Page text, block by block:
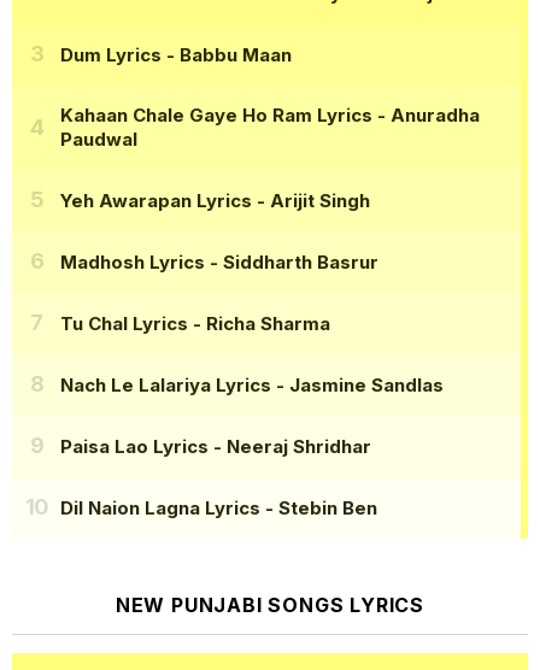
Dum Lyrics - Babbu Maan
Kahaan Chale Gaye Ho Ram Lyrics - Anuradha
Paudwal
Yeh Awarapan Lyrics - Arijit Singh
Madhosh Lyrics - Siddharth Basrur
Tu Chal Lyrics - Richa Sharma
Nach Le Lalariya Lyrics - Jasmine Sandlas
Paisa Lao Lyrics - Neeraj Shridhar
Dil Naion Lagna Lyrics - Stebin Ben
NEW PUNJABI SONGS LYRICS